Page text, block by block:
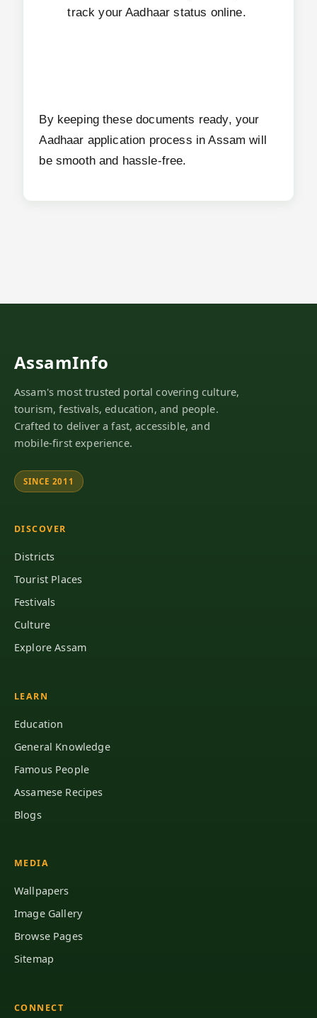
track your Aadhaar status online.
By keeping these documents ready, your
Aadhaar application process in Assam will
be smooth and hassle-free.
AssamInfo
Assam's most trusted portal covering culture,
tourism, festivals, education, and people.
Crafted to deliver a fast, accessible, and
mobile-first experience.
SINCE 2011
DISCOVER
Districts
Tourist Places
Festivals
Culture
Explore Assam
LEARN
Education
General Knowledge
Famous People
Assamese Recipes
Blogs
MEDIA
Wallpapers
Image Gallery
Browse Pages
Sitemap
CONNECT